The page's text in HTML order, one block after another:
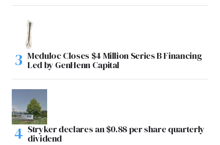
Meduloc Closes $4 Million Series B Financing
Led by GenHenn Capital
Stryker declares an $0.88 per share quarterly
dividend